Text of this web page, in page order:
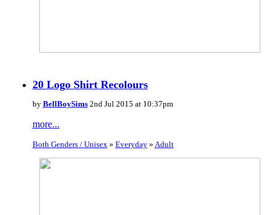
20 Logo Shirt Recolours
by BellBoySims2nd Jul 2015 at 10:37pm
more...
Both Genders / Unisex » Everyday» Adult